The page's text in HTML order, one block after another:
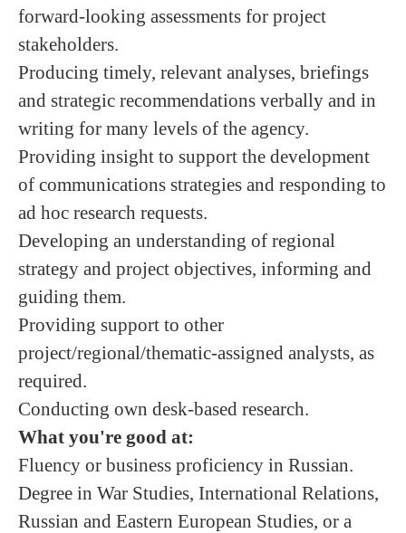
forward-looking assessments for project
stakeholders.
Producing timely, relevant analyses, briefings
and strategic recommendations verbally and in
writing for many levels of the agency.
Providing insight to support the development
of communications strategies and responding to
ad hoc research requests.
Developing an understanding of regional
strategy and project objectives, informing and
guiding them.
Providing support to other
project/regional/thematic-assigned analysts, as
required.
Conducting own desk-based research.
What you're good at:
Fluency or business proficiency in Russian.
Degree in War Studies, International Relations,
Russian and Eastern European Studies, or a